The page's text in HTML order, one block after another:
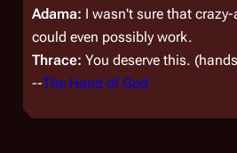
Adama: I wasn't sure that
could even possibly work.
Thrace: You deserve this.
--The Hand of God